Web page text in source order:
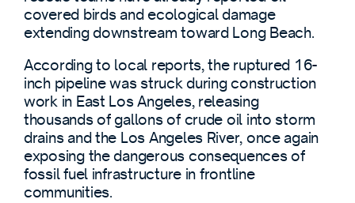
covered birds and ecological damage
extending downstream toward Long Beach.
According to local reports, the ruptured 16-
inch pipeline was struck during construction
work in East Los Angeles, releasing
thousands of gallons of crude oil into storm
drains and the Los Angeles River, once again
exposing the dangerous consequences of
fossil fuel infrastructure in frontline
communities.